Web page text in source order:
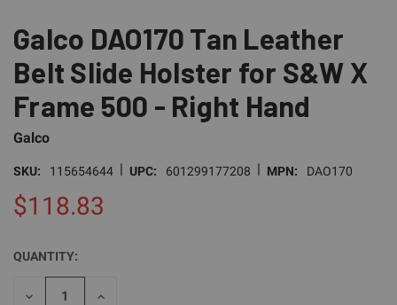
Galco DAO170 Tan Leather
Belt Slide Holster for S&W X
Frame 500 - Right Hand
Galco
SKU: 115654644 | UPC: 601299177208 | MPN: DAO170
$118.83
CURRENT
STOCK:
QUANTITY:
DECREASE
INCREASE